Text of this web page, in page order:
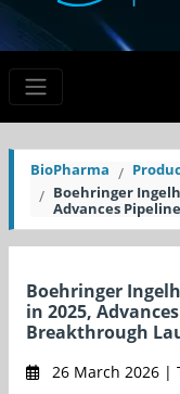
BioPharma
Boehringer
Advances
Boehringer
in 2025,
Breakthrough
26 March 2026 |